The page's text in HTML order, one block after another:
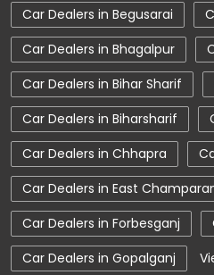
Electric Vehicle
Nearby Car Dealer
Tata Altroz
Tata Car
Tata Car Showroom In
Tata Ev Car Showroom In
Tata Ev Cars
Tata
Tata Harrier In Forbesganj
Tata Hexa
Tata
Car Dealers in Begusarai
Car Dealers in Bhagalpur
Car Dealers in Bihar Sharif
Car Dealers in Biharsharif
Car Dealers in Chhapra
Car Dealers in East
Car Dealers in Forbesganj
Car Dealers in Gopalganj